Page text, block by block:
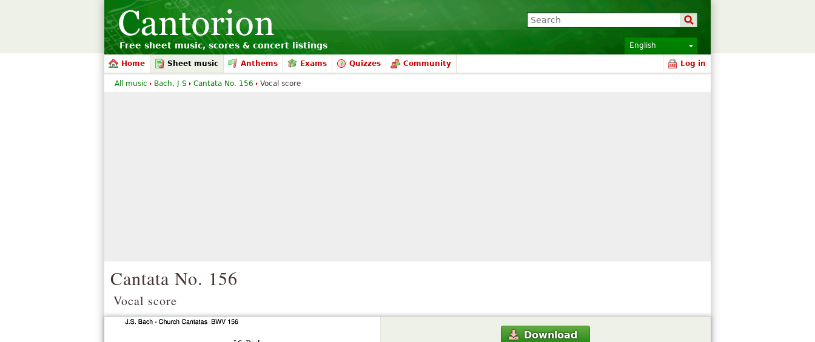
Free sheet music, scores & concert listings English
Home Sheet music Anthems Exams Quizzes Community Log in
Cantata No. 156
Vocal score
Download
All music Bach, J S Cantata No. 156 Vocal score